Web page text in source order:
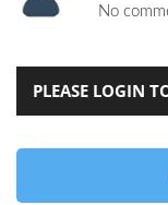
No
PLEASE LOGIN